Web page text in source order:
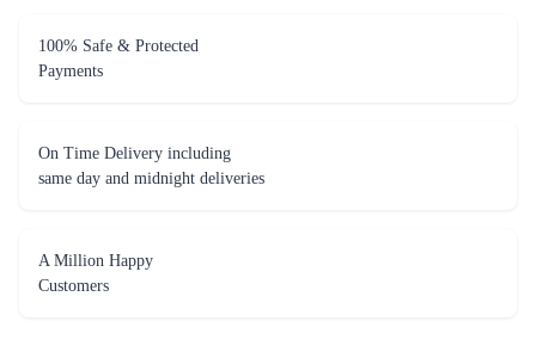
100% Safe & Protected
Payments
On Time Delivery including
same day and midnight deliveries
A Million Happy
Customers